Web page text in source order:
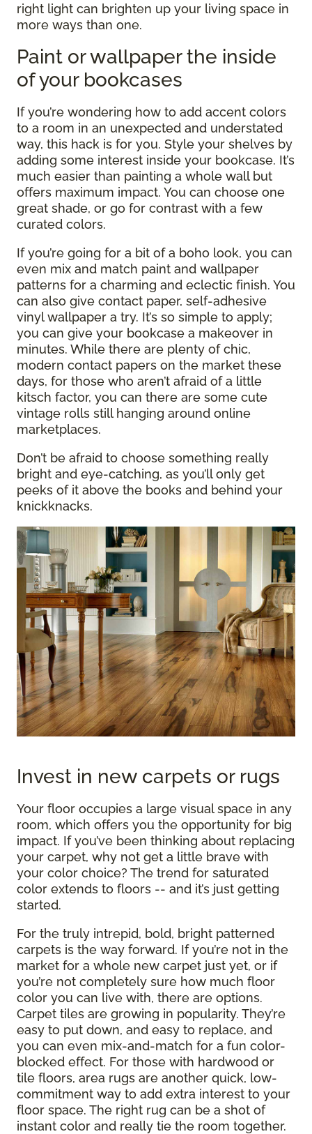
right light can brighten up your living space in
more ways than one.
Paint or wallpaper the inside
of your bookcases
If you’re wondering how to add accent colors
to a room in an unexpected and understated
way, this hack is for you. Style your shelves by
adding some interest inside your bookcase. It’s
much easier than painting a whole wall but
offers maximum impact. You can choose one
great shade, or go for contrast with a few
curated colors.
If you’re going for a bit of a boho look, you can
even mix and match paint and wallpaper
patterns for a charming and eclectic finish. You
can also give contact paper, self-adhesive
vinyl wallpaper a try. It’s so simple to apply;
you can give your bookcase a makeover in
minutes. While there are plenty of chic,
modern contact papers on the market these
days, for those who aren’t afraid of a little
kitsch factor, you can there are some cute
vintage rolls still hanging around online
marketplaces.
Don’t be afraid to choose something really
bright and eye-catching, as you’ll only get
peeks of it above the books and behind your
knickknacks.
Invest in new carpets or rugs
Your floor occupies a large visual space in any
room, which offers you the opportunity for big
impact. If you’ve been thinking about replacing
your carpet, why not get a little brave with
your color choice? The trend for saturated
color extends to floors -- and it’s just getting
started.
For the truly intrepid, bold, bright patterned
carpets is the way forward. If you’re not in the
market for a whole new carpet just yet, or if
you’re not completely sure how much floor
color you can live with, there are options.
Carpet tiles are growing in popularity. They’re
easy to put down, and easy to replace, and
you can even mix-and-match for a fun color-
blocked effect. For those with hardwood or
tile floors, area rugs are another quick, low-
commitment way to add extra interest to your
floor space. The right rug can be a shot of
instant color and really tie the room together.